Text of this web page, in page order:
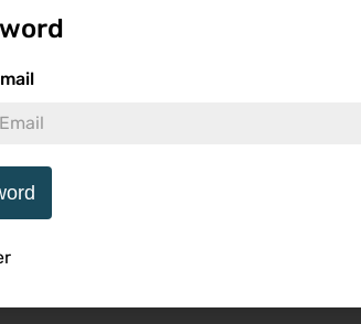
Classics, Martial Arts Action And
Blu-ray and 4K UHD Releases for the U.S.,
brand-new label to get excited about. Toy
9 And 4K UHD, Blu-ray & DVD
Kombat II, the action-packed sequel to the
franchise, is set to make its home